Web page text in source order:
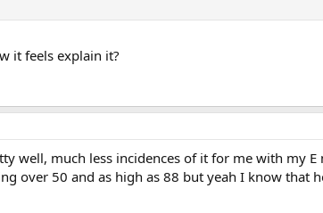
it feels explain it?
well, much less incidences of it for me with my
over 50 and as high as 88 but yeah I know that